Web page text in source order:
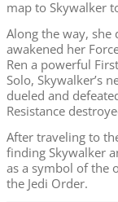
map to Skywalker
Along the way, she
awakened her
Ren a powerful
Solo, Skywalker’s
dueled and
Resistance
After traveling to
finding Skywalker
as a symbol of the
the Jedi Order.